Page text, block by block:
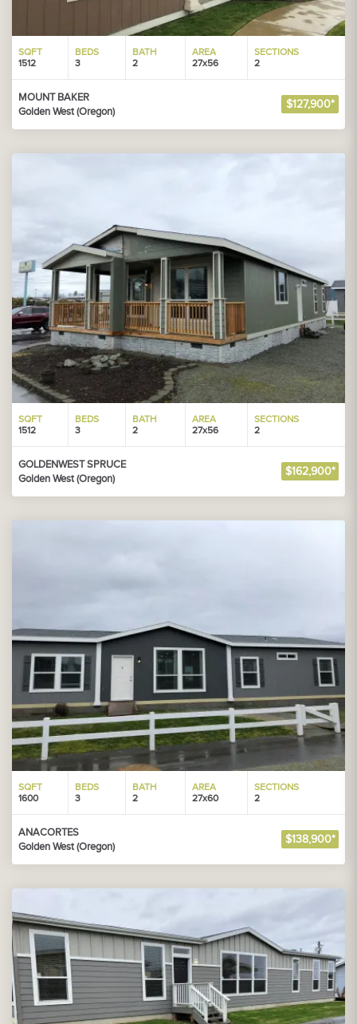
SQFT
1512
BEDS
3
BATH
2
AREA
27x56
SECTIONS
2
MOUNT BAKER
Golden West (Oregon)
$127,900*
SQFT
1512
BEDS
3
BATH
2
AREA
27x56
SECTIONS
2
GOLDENWEST SPRUCE
Golden West (Oregon)
$162,900*
SQFT
1600
BEDS
3
BATH
2
AREA
27x60
SECTIONS
2
ANACORTES
Golden West (Oregon)
$138,900*